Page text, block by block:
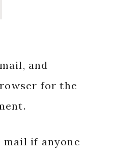
and
for the
if anyone